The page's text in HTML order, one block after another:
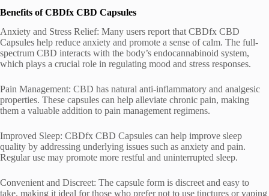
Benefits of CBDfx CBD Capsules
Anxiety and Stress Relief: Many users report that CBDfx CBD
Capsules help reduce anxiety and promote a sense of calm. The full-
spectrum CBD interacts with the body’s endocannabinoid system,
which plays a crucial role in regulating mood and stress responses.
Pain Management: CBD has natural anti-inflammatory and analgesic
properties. These capsules can help alleviate chronic pain, making
them a valuable addition to pain management regimens.
Improved Sleep: CBDfx CBD Capsules can help improve sleep
quality by addressing underlying issues such as anxiety and pain.
Regular use may promote more restful and uninterrupted sleep.
Convenient and Discreet: The capsule form is discreet and easy to
take, making it ideal for those who prefer not to use tinctures or vaping